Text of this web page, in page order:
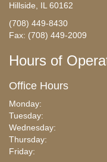
Hillside, IL 60162
(708) 449-8430
Fax: (708) 449-2009
Hours of
Office Hours
Monday:
Tuesday:
Wednesday:
Thursday:
Friday: